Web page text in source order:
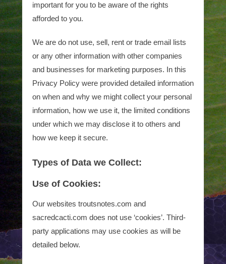
important for you to be aware of the rights
afforded to you.
We are do not use, sell, rent or trade email lists
or any other information with other companies
and businesses for marketing purposes. In this
Privacy Policy were provided detailed information
on when and why we might collect your personal
information, how we use it, the limited conditions
under which we may disclose it to others and
how we keep it secure.
Types of Data we Collect:
Use of Cookies:
Our websites troutsnotes.com and
sacredcacti.com does not use ‘cookies’. Third-
party applications may use cookies as will be
detailed below.